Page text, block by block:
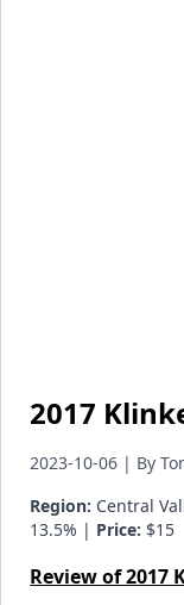
2017
2023-10-06 | By
Region: Central
13.5% | Price: $15
Review of 2017